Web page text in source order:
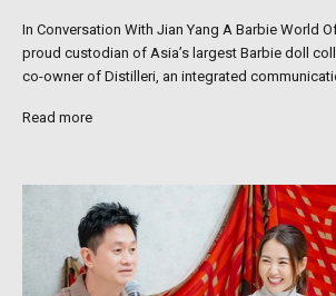
In Conversation With Jian Yang A Barbie World
proud custodian of Asia’s largest Barbie doll
co-owner of Distilleri, an integrated
Read more